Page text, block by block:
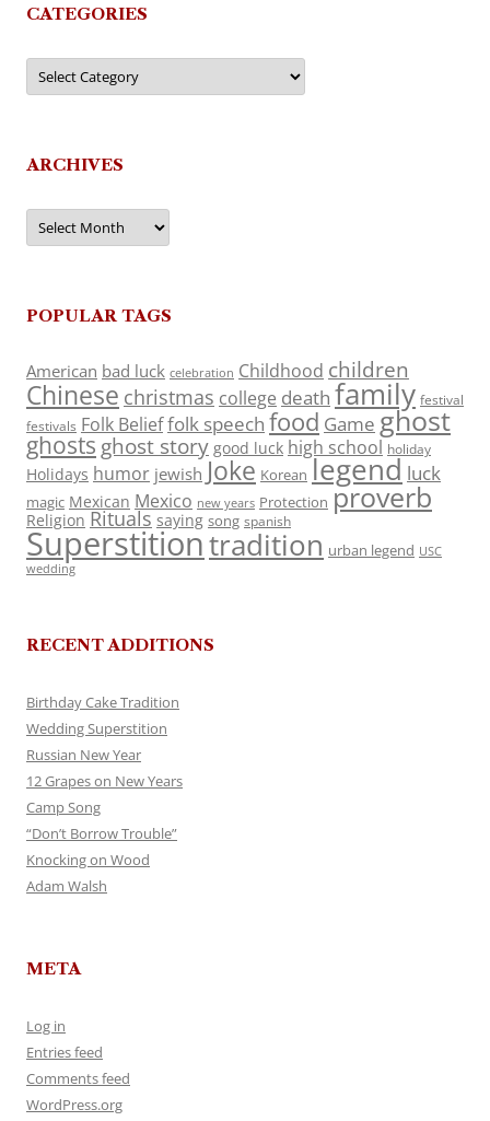
CATEGORIES
Categories
ARCHIVES
Archives
POPULAR TAGS
American bad luck celebration Childhood children
Chinese christmas college death family festival
festivals Folk Belieffolk speech food Game ghost
ghosts ghost story good luck high school holiday
Holidays humor jewish Joke Korean legend luck
magic Mexican Mexico new years Protection proverb
Religion Rituals saying song spanish
Superstitiontradition urban legend USC
wedding
RECENT ADDITIONS
Birthday Cake Tradition
Wedding Superstition
Russian New Year
12 Grapes on New Years
Camp Song
“Don’t Borrow Trouble”
Knocking on Wood
Adam Walsh
META
Log in
Entries feed
Comments feed
WordPress.org